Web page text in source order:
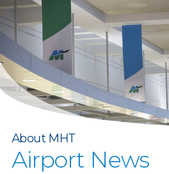
No description provided for image
About MHT
Airport News